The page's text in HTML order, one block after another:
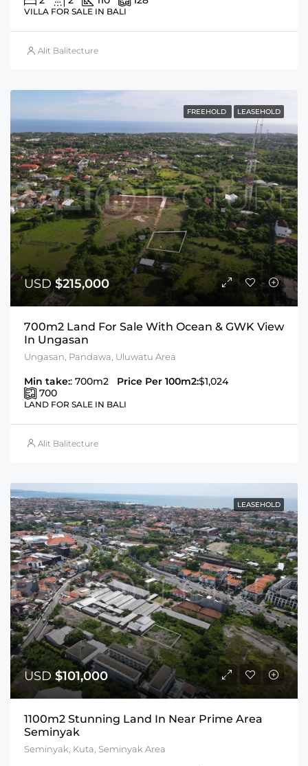
VILLA FOR SALE IN BALI
Alit Balitecture
FREEHOLD LEASEHOLD
USD$215,000
700m2 Land For Sale With Ocean & GWK View
In Ungasan
Ungasan, Pandawa, Uluwatu Area
Min take:: 700m2 Price Per 100m2:$1,024
700
LAND FOR SALE IN BALI
Alit Balitecture
LEASEHOLD
USD$101,000
1100m2 Stunning Land In Near Prime Area
Seminyak
Seminyak, Kuta, Seminyak Area